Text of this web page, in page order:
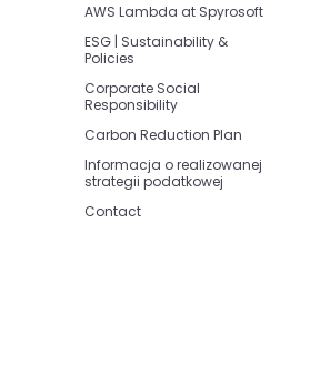
AWS Lambda at Spyrosoft
ESG | Sustainability &
Policies
Corporate Social
Responsibility
Carbon Reduction Plan
Informacja o realizowanej
strategii podatkowej
Contact